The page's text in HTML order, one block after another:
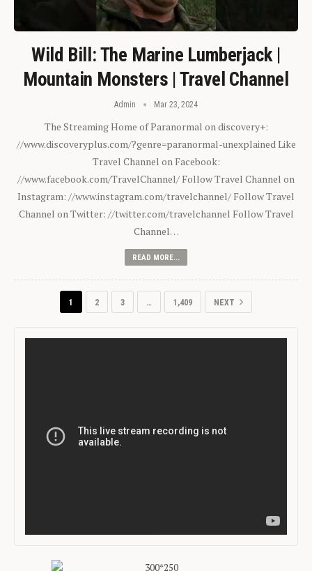
Wild Bill: The Marine Lumberjack |
Mountain Monsters | Travel Channel
Admin Mar 23, 2024
The Streaming Home of Paranormal on discovery+:
//www.discoveryplus.com/?genre=paranormal-unexplained Like
Travel Channel on Facebook:
//www.facebook.com/TravelChannel/ Follow Travel Channel on
Instagram: //www.instagram.com/travelchannel/ Follow Travel
Channel on Twitter: //twitter.com/travelchannel Follow Travel
Channel…
READ MORE...
1 2 3 … 1,409 NEXT